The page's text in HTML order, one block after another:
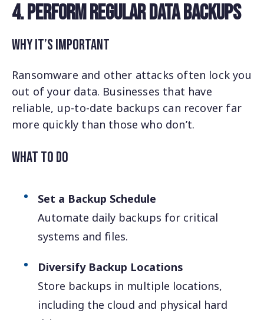
4. Perform Regular Data Backups
Why It’s Important
Ransomware and other attacks often lock you
out of your data. Businesses that have
reliable, up-to-date backups can recover far
more quickly than those who don’t.
What to Do
Set a Backup Schedule
Automate daily backups for critical
systems and files.
Diversify Backup Locations
Store backups in multiple locations,
including the cloud and physical hard